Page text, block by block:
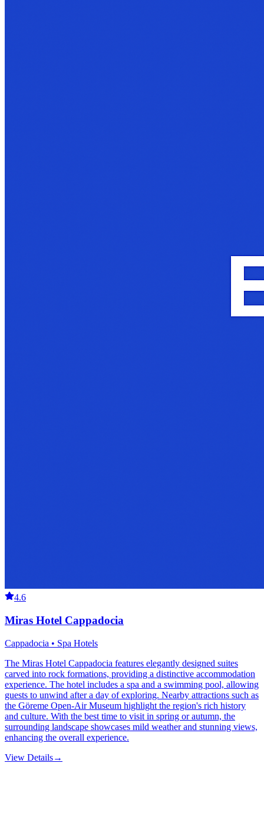
4.6
Miras Hotel Cappadocia
Cappadocia • Spa Hotels
The Miras Hotel Cappadocia features elegantly designed suites
carved into rock formations, providing a distinctive accommodation
experience. The hotel includes a spa and a swimming pool, allowing
guests to unwind after a day of exploring. Nearby attractions such as
the Göreme Open-Air Museum highlight the region's rich history
and culture. With the best time to visit in spring or autumn, the
surrounding landscape showcases mild weather and stunning views,
enhancing the overall experience.
View Details→